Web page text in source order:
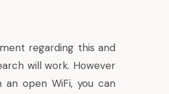
regarding this and
will work. However
open WiFi, you can